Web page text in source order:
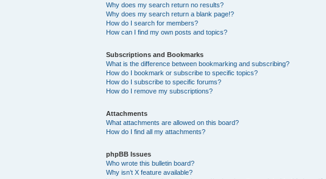
Why does my search return no results?
Why does my search return a blank page!?
How do I search for members?
How can I find my own posts and topics?
Subscriptions and Bookmarks
What is the difference between bookmarking and subscribing?
How do I bookmark or subscribe to specific topics?
How do I subscribe to specific forums?
How do I remove my subscriptions?
Attachments
What attachments are allowed on this board?
How do I find all my attachments?
phpBB Issues
Who wrote this bulletin board?
Why isn’t X feature available?